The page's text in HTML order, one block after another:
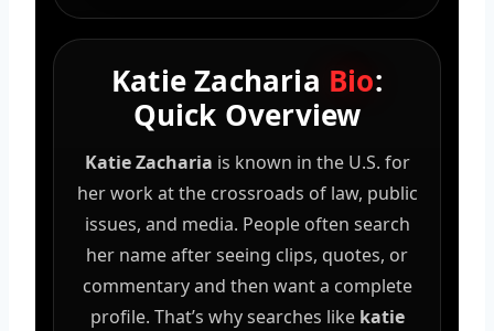
Katie Zacharia Bio:
Quick Overview
Katie Zacharia is known in the U.S. for
her work at the crossroads of law, public
issues, and media. People often search
her name after seeing clips, quotes, or
commentary and then want a complete
profile. That’s why searches like katie